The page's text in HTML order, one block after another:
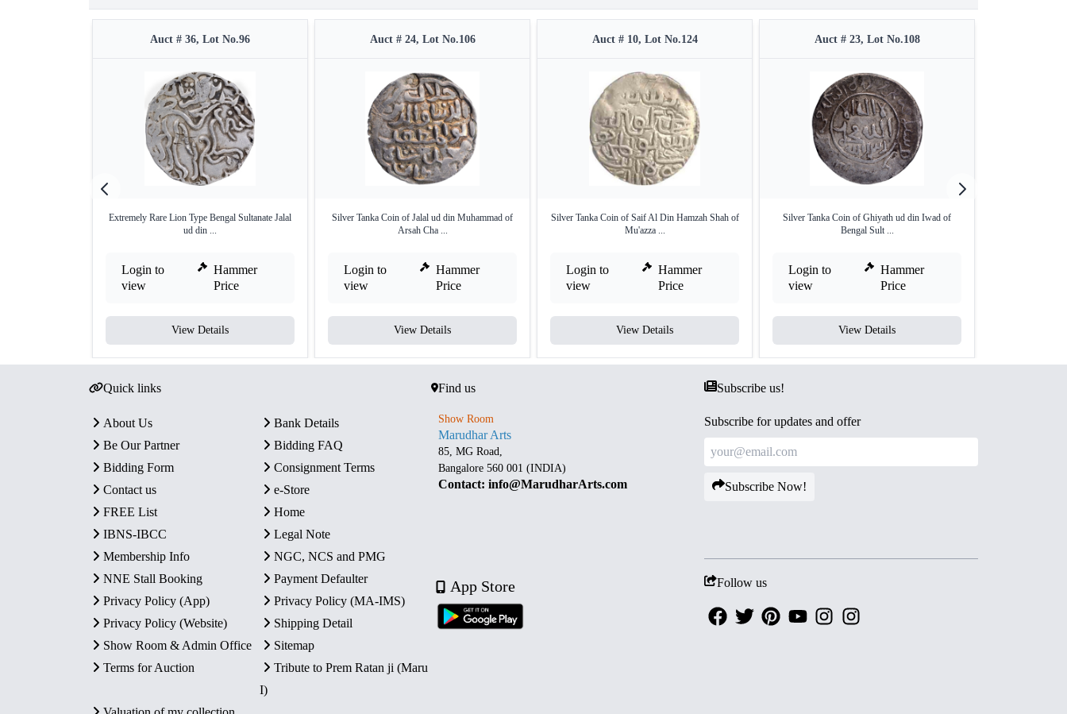
Auct # 36, Lot No.96
Extremely Rare Lion Type Bengal Sultanate Jalal
ud din ...
Login to
view
Hammer
Price
View Details
Auct # 24, Lot No.106
Silver Tanka Coin of Jalal ud din Muhammad of
Arsah Cha ...
Login to
view
Hammer
Price
View Details
Auct # 10, Lot No.124
Silver Tanka Coin of Saif Al Din Hamzah Shah of
Mu'azza ...
Login to
view
Hammer
Price
View Details
Auct # 23, Lot No.108
Silver Tanka Coin of Ghiyath ud din Iwad of
Bengal Sult ...
Login to
view
Hammer
Price
View Details
Quick links
About Us
Bank Details
Be Our Partner
Bidding FAQ
Bidding Form
Consignment Terms
Contact us
e-Store
FREE List
Home
IBNS-IBCC
Legal Note
Membership Info
NGC, NCS and PMG
NNE Stall Booking
Payment Defaulter
Privacy Policy (App)
Privacy Policy (MA-IMS)
Privacy Policy (Website)
Shipping Detail
Show Room & Admin Office
Sitemap
Terms for Auction
Tribute to Prem Ratan ji (Maru
I)
Find us
Show Room
Marudhar Arts
85, MG Road,
Bangalore 560 001 (INDIA)
Contact: info@MarudharArts.com
App Store
Subscribe us!
Subscribe for updates and offer
Subscribe Now!
Follow us